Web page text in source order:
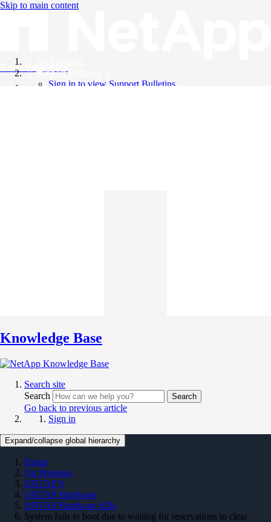
Skip to main content
Knowledge Base
Support Bulletins
Sign in to view Support Bulletins
Knowledge Base
Search site
Search
Search
Go back to previous article
Sign in
Expand/collapse global hierarchy
Home
On Premises
ONTAP 9
ONTAP Hardware
ONTAP Hardware KBs
System fails to boot due to waiting for reservations to clear